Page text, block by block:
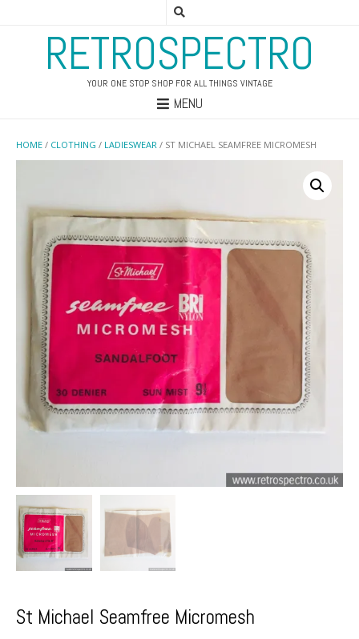
RETROSPECTRO
YOUR ONE STOP SHOP FOR ALL THINGS VINTAGE
MENU
HOME / CLOTHING / LADIESWEAR / ST MICHAEL SEAMFREE MICROMESH
St Michael Seamfree Micromesh